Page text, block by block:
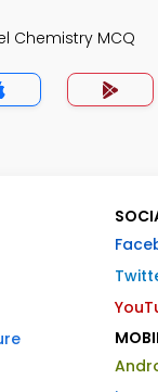
Chemistry MCQ